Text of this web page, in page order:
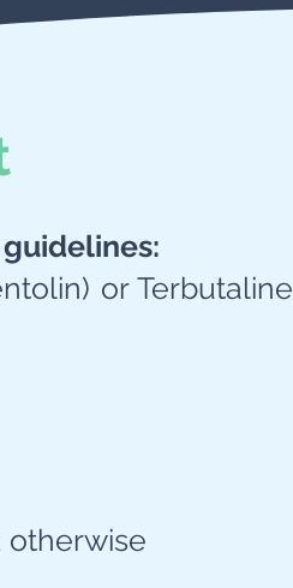
or Terbutaline
otherwise​